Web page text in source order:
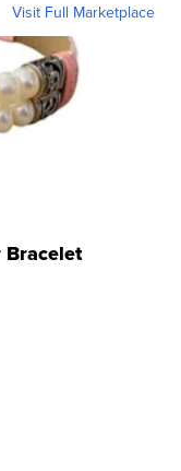
Visit Full Marketplace
Bracelet